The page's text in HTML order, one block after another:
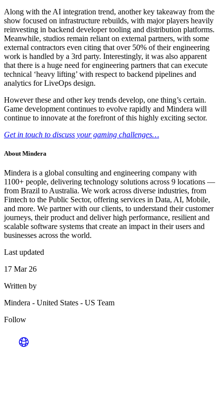
Along with the AI integration trend, another key takeaway from the
show focused on infrastructure rebuilds, with major players heavily
reinvesting in backend developer tooling and distribution platforms.
Meanwhile, studios remain reliant on external partners, with some
external contractors even citing that over 50% of their engineering
work is handled by a 3rd party. Interestingly, it was also apparent
that there is a huge need for engineering partners that can execute
technical ‘heavy lifting’ with respect to backend pipelines and
analytics for LiveOps design.
However these and other key trends develop, one thing’s certain.
Game development continues to evolve rapidly and Mindera will
continue to innovate at the forefront of this highly exciting sector.
Get in touch to discuss your gaming challenges…
About Mindera
Mindera is a global consulting and engineering company with
1100+ people, delivering technology solutions across 9 locations —
from Brazil to Australia. We work across diverse industries, from
Fintech to the Public Sector, offering services in Data, AI, Mobile,
and more. We partner with our clients, to understand their customer
journeys, their product and deliver high performance, resilient and
scalable software systems that create an impact in their users and
businesses across the world.
Last updated
17 Mar 26
Written by
Mindera - United States - US Team
Follow